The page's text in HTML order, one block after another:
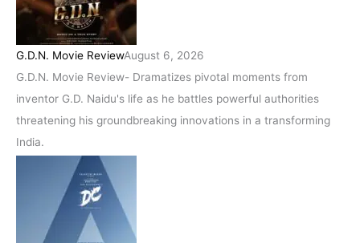
G.D.N. Movie ReviewAugust 6, 2026
G.D.N. Movie Review- Dramatizes pivotal moments from
inventor G.D. Naidu's life as he battles powerful authorities
threatening his groundbreaking innovations in a transforming
India.